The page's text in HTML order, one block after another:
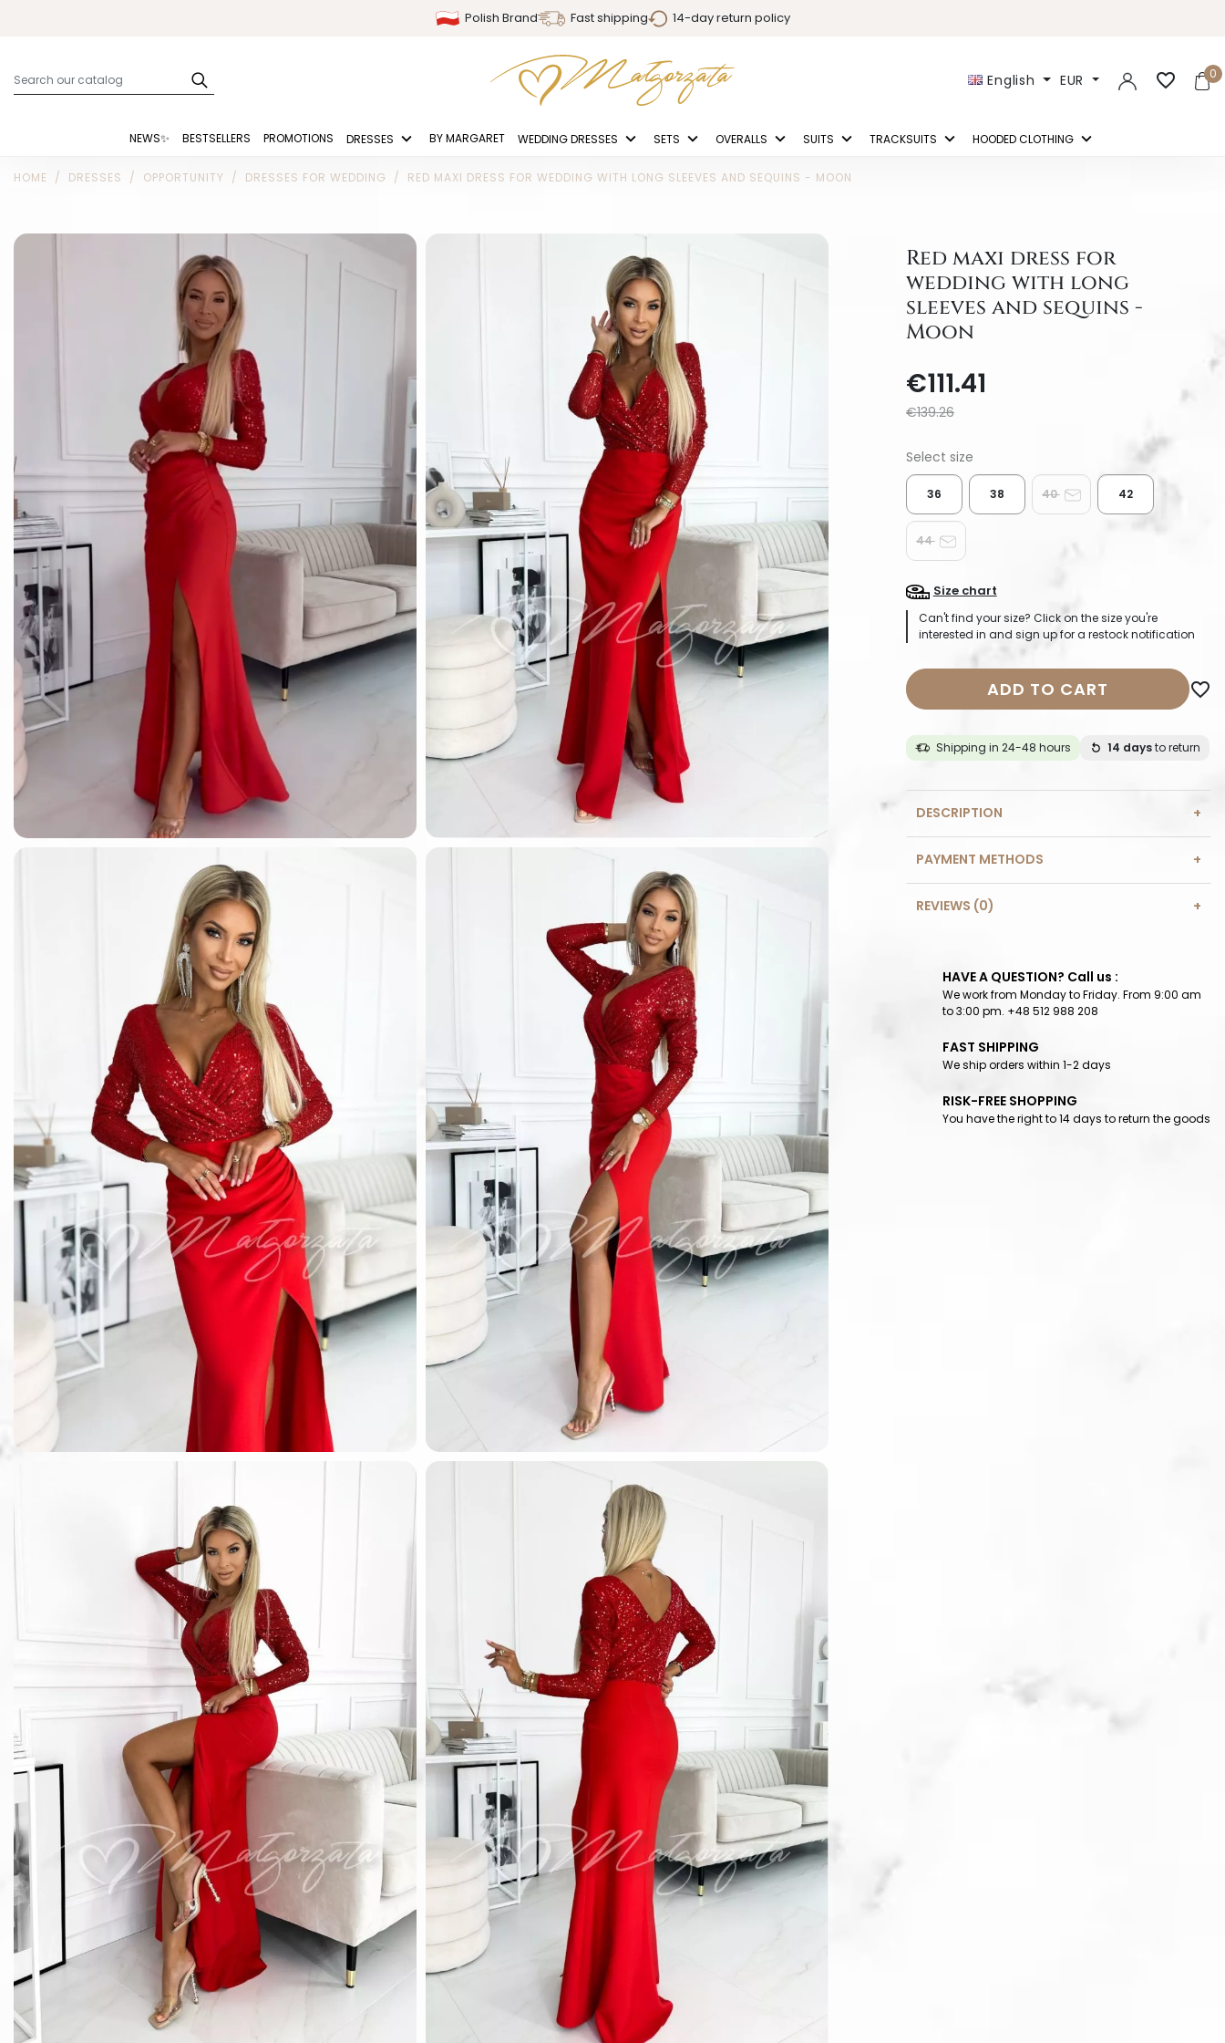
Polish Brand Fast shipping 14-day return policy
English EUR 0
favorite_border
NEWS✨ BESTSELLERS PROMOTIONS DRESSES BY MARGARET WEDDING DRESSES SETS OVERALLS SUITS TRACKSUITS HOODED CLOTHING
HOME DRESSES OPPORTUNITY DRESSES FOR WEDDING RED MAXI DRESS FOR WEDDING WITH LONG SLEEVES AND SEQUINS - MOON
Red maxi dress for
wedding with long
sleeves and sequins -
Moon
€111.41
€139.26
36 38 40 42
44
Size chart
Can't find your size? Click on the size you're
interested in and sign up for a restock notification
ADD TO CART favorite_border
Shipping in 24-48 hours 14 daysto return
DESCRIPTION
PAYMENT METHODS
REVIEWS (0)
HAVE A QUESTION? Call us :
We work from Monday to Friday. From 9:00 am
to 3:00 pm. +48 512 988 208
FAST SHIPPING
We ship orders within 1-2 days
RISK-FREE SHOPPING
You have the right to 14 days to return the goods